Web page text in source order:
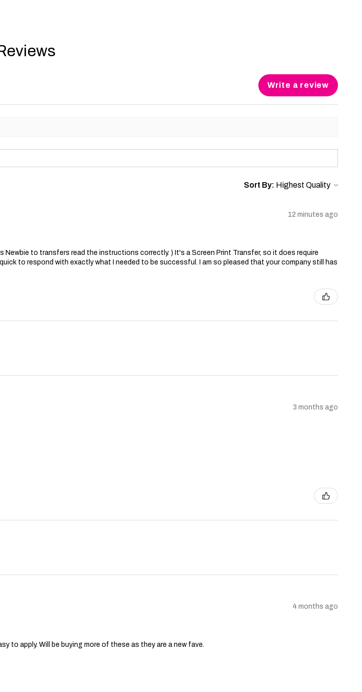
Write a review
Sort By:
12 minutes ago
to transfers read the instructions correctly. ) It's a Screen Print Transfer, so it does require
to respond with exactly what I needed to be successful. I am so pleased that your company still has
3 months ago
4 months ago
to apply. Will be buying more of these as they are a new fave.